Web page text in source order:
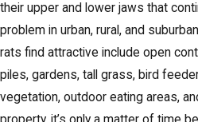
their upper and lower jaws that
problem in urban, rural, and
rats find attractive include open
piles, gardens, tall grass, bird
vegetation, outdoor eating areas,